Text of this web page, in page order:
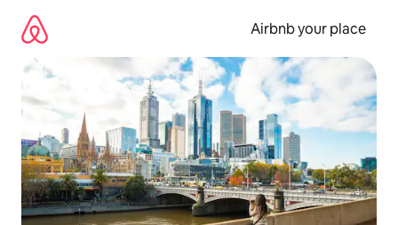
content
Airbnb your place